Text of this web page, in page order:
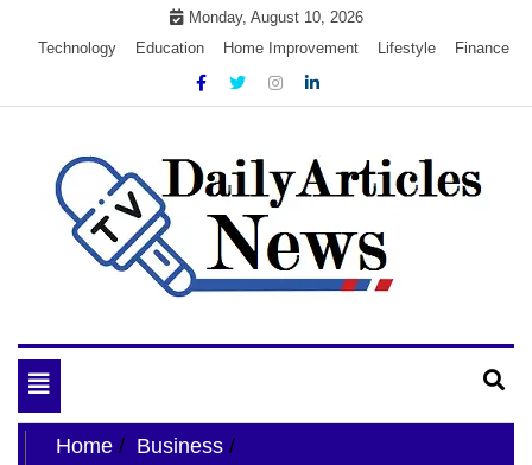
Monday, August 10, 2026
Technology
Education Home Improvement Lifestyle Finance
My Blog
Toggle
navigation
Home
Business